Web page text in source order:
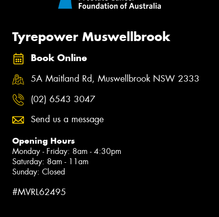
Tyrepower Muswellbrook
Book Online
5A Maitland Rd, Muswellbrook NSW 2333
(02) 6543 3047
Send us a message
Opening Hours
Monday - Friday: 8am - 4:30pm
Saturday: 8am - 11am
Sunday: Closed
#MVRL62495